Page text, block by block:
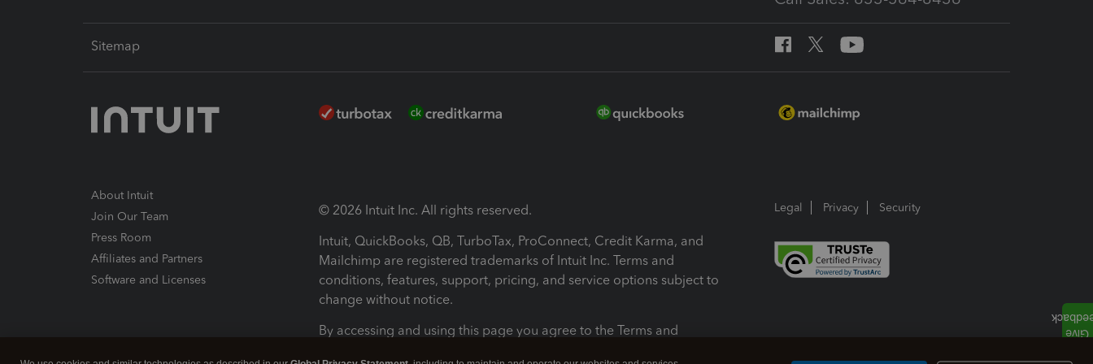
Sitemap
About Intuit
Join Our Team
Press Room
Affiliates and Partners
Software and Licenses
© 2026 Intuit Inc. All rights reserved.
Intuit, QuickBooks, QB, TurboTax, ProConnect, Credit Karma, and
Mailchimp are registered trademarks of Intuit Inc. Terms and
conditions, features, support, pricing, and service options subject to
change without notice.
By accessing and using this page you agree to the Terms and
Legal Privacy Security